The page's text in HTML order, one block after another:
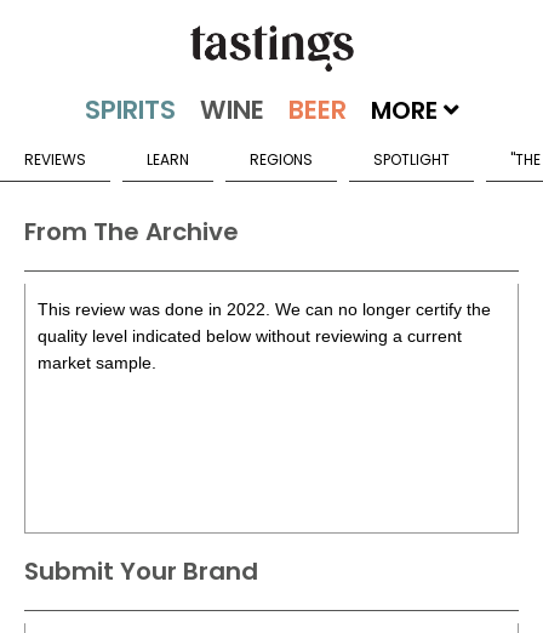
MORE
REVIEWS LEARN REGIONS SPOTLIGHT
From The Archive
This review was done in 2022. We can no longer certify the
quality level indicated below without reviewing a current
market sample.
Submit Your Brand